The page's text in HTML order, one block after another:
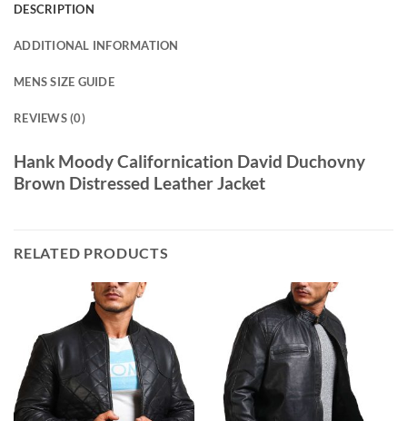
DESCRIPTION
ADDITIONAL INFORMATION
MENS SIZE GUIDE
REVIEWS (0)
Hank Moody Californication David Duchovny
Brown Distressed Leather Jacket
RELATED PRODUCTS